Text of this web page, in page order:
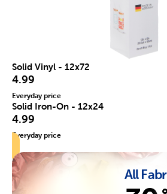
Solid Vinyl - 12x72
4.99
Everyday price
Solid Iron-On - 12x24
4.99
Everyday price
All